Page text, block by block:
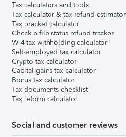
Tax calculators and tools
Tax calculator & tax refund estimator
Tax bracket calculator
Check e-file status refund tracker
W-4 tax withholding calculator
Self-employed tax calculator
Crypto tax calculator
Capital gains tax calculator
Bonus tax calculator
Tax documents checklist
Tax reform calculator
Social and customer reviews